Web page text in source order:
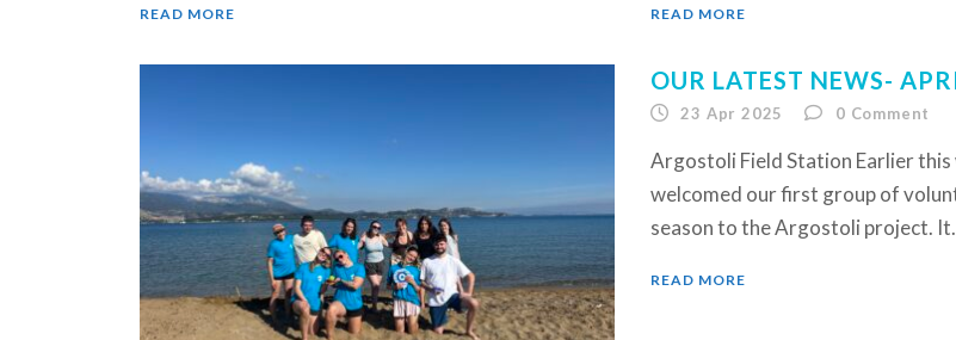
READ MORE READ MORE
OUR LATEST NEWS-
23 Apr 2025 0 Comment
Argostoli Field Station Earlier this
welcomed our first group of
season to the Argostoli project.
READ MORE